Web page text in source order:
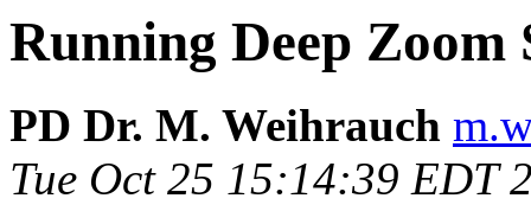
Running Deep Zoom
PD Dr. M. Weihrauch
Tue Oct 25 15:14:39 EDT